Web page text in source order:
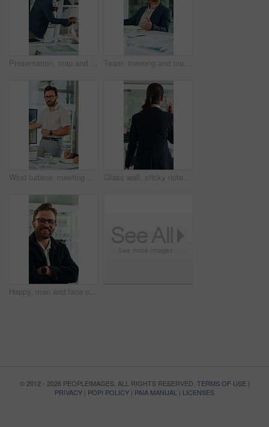
Presentation, map and business man in boardroom for financial expansion, planning and ideas. Corporate, talking and person with paperwork for global trade, investment and briefing for finance project Team, meeting and man with notebook in business, wind turbine or brainstorming for renewable energy. Boardroom, speaker and discussion with colleagues, presentation and idea for windmill development
Wind turbine, meeting and man with team in boardroom, brainstorming or planning for renewable energy. Business, speaker and discussion with colleagues, presentation and ideas for windmill development Glass wall, sticky note and back of businesswoman in office with planning for finance report with budget. Thinking, board and financial manager with research for investment proposal in workplace.
Happy, man and face of scientist in office with confidence for science career with growth. Smile, professional and portrait of biologist with pride for about us in workplace with pharmaceutical job.
© 2012 - 2026 PEOPLEIMAGES. ALL RIGHTS RESERVED. TERMS OF USE|
PRIVACY | POPI POLICY | PAIA MANUAL | LICENSES